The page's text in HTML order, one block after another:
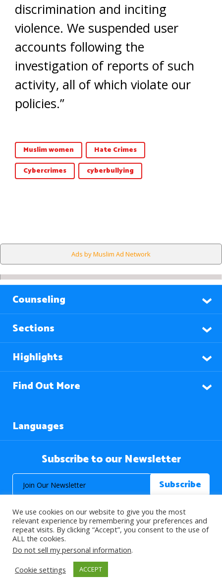
discrimination and inciting
violence. We suspended user
accounts following the
investigation of reports of such
activity, all of which violate our
policies.”
Muslim women
Hate Crimes
Cybercrimes
cyberbullying
Ads by Muslim Ad Network
Counseling
Sections
Highlights
Find Out More
Languages
Subscribe to our Newsletter
© 2026 About Islam. All Rights Reserved.
>
We use cookies on our website to give you the most
relevant experience by remembering your preferences and
repeat visits. By clicking “Accept”, you consent to the use of
ALL the cookies.
Do not sell my personal information.
Cookie settings
ACCEPT